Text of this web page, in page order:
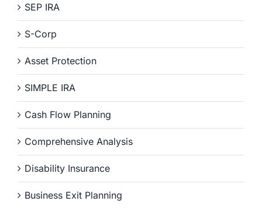
SEP IRA
S-Corp
Asset Protection
SIMPLE IRA
Cash Flow Planning
Comprehensive Analysis
Disability Insurance
Business Exit Planning